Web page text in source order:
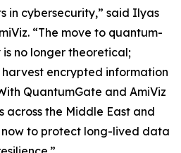
in cybersecurity,” said Ilyas
“The move to quantum-
no longer theoretical;
encrypted information
QuantumGate and AmiViz
across the Middle East and
to protect long-lived data